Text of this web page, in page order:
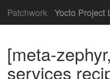
Patchwork Yocto Project
[meta-
services